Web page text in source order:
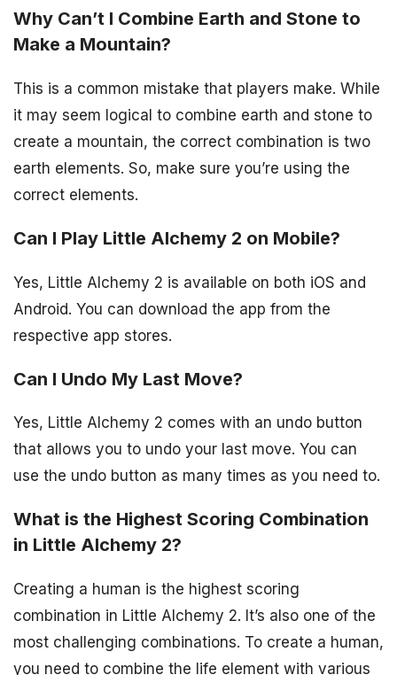
Why Can’t I Combine Earth and Stone to
Make a Mountain?
This is a common mistake that players make. While
it may seem logical to combine earth and stone to
create a mountain, the correct combination is two
earth elements. So, make sure you’re using the
correct elements.
Can I Play Little Alchemy 2 on Mobile?
Yes, Little Alchemy 2 is available on both iOS and
Android. You can download the app from the
respective app stores.
Can I Undo My Last Move?
Yes, Little Alchemy 2 comes with an undo button
that allows you to undo your last move. You can
use the undo button as many times as you need to.
What is the Highest Scoring Combination
in Little Alchemy 2?
Creating a human is the highest scoring
combination in Little Alchemy 2. It’s also one of the
most challenging combinations. To create a human,
you need to combine the life element with various